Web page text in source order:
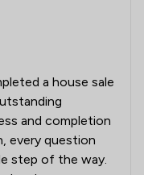
a house sale
and completion
every question
step of the way.